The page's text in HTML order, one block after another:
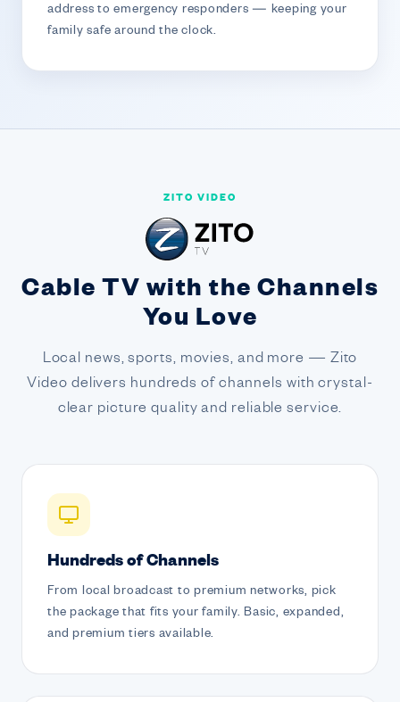
address to emergency responders — keeping your
family safe around the clock.
ZITO VIDEO
Cable TV with the Channels
You Love
Local news, sports, movies, and more — Zito
Video delivers hundreds of channels with crystal-
clear picture quality and reliable service.
Hundreds of Channels
From local broadcast to premium networks, pick
the package that fits your family. Basic, expanded,
and premium tiers available.